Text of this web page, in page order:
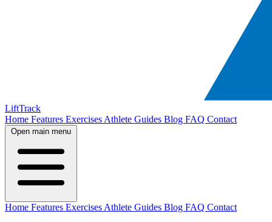
LiftTrack
Home Features Exercises Athlete Guides Blog FAQ Contact
Open main menu
Home Features Exercises Athlete Guides Blog FAQ Contact